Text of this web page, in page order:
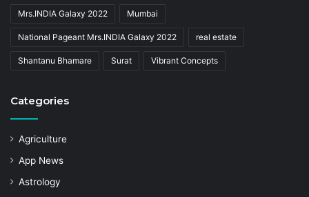
Mrs.INDIA Galaxy 2022 Mumbai
National Pageant Mrs.INDIA Galaxy 2022 real estate
Shantanu Bhamare Surat Vibrant Concepts
Categories
Agriculture
App News
Astrology